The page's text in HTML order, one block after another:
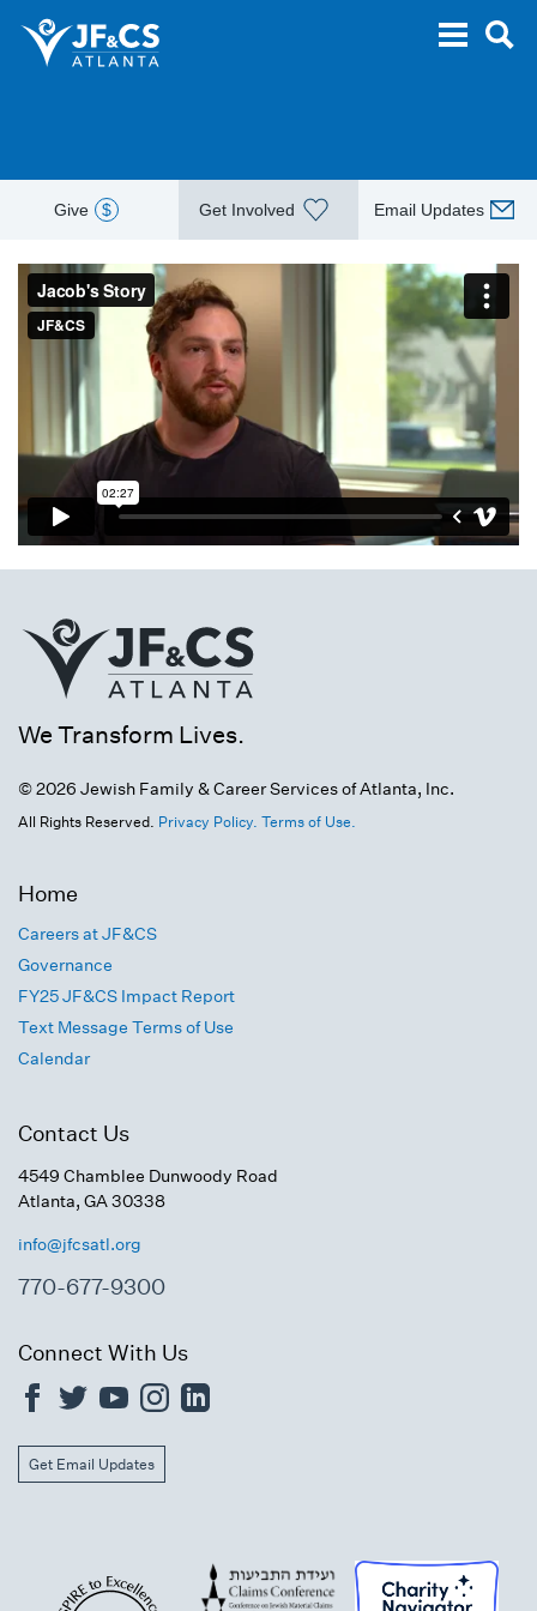
Give $ Get Involved Email Updates
We Transform Lives.
© 2026 Jewish Family & Career Services of Atlanta, Inc.
All Rights Reserved. Privacy Policy. Terms of Use.
Home
Careers at JF&CS
Governance
FY25 JF&CS Impact Report
Text Message Terms of Use
Calendar
Contact Us
4549 Chamblee Dunwoody Road
Atlanta, GA 30338
info@jfcsatl.org
770-677-9300
Connect With Us
Get Email Updates